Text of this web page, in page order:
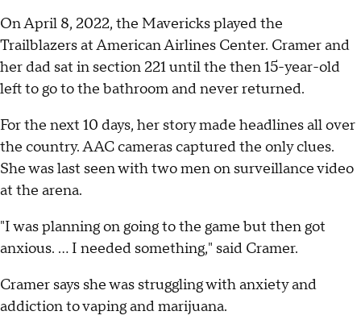
On April 8, 2022, the Mavericks played the
Trailblazers at American Airlines Center. Cramer and
her dad sat in section 221 until the then 15-year-old
left to go to the bathroom and never returned.
For the next 10 days, her story made headlines all over
the country. AAC cameras captured the only clues.
She was last seen with two men on surveillance video
at the arena.
"I was planning on going to the game but then got
anxious. ... I needed something," said Cramer.
Cramer says she was struggling with anxiety and
addiction to vaping and marijuana.